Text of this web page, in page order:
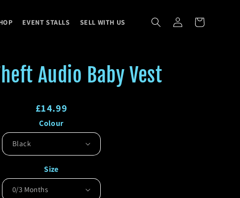
EVENT STALLS SELL WITH US
Log
in
Cart
Audio Baby Vest
Regular
price
£14.99
Regular
price
Sale
price
Colour
Size